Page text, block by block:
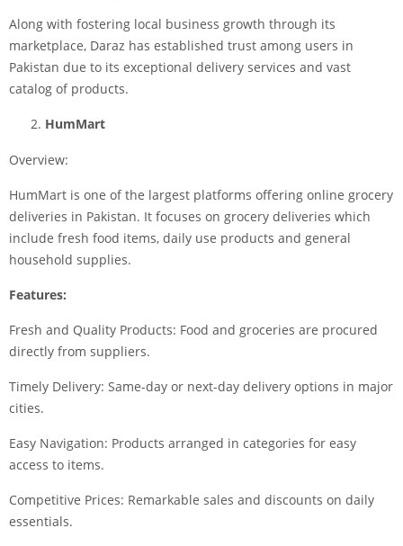
Along with fostering local business growth through its
marketplace, Daraz has established trust among users in
Pakistan due to its exceptional delivery services and vast
catalog of products.
HumMart
Overview:
HumMart is one of the largest platforms offering online grocery
deliveries in Pakistan. It focuses on grocery deliveries which
include fresh food items, daily use products and general
household supplies.
Features:
Fresh and Quality Products: Food and groceries are procured
directly from suppliers.
Timely Delivery: Same-day or next-day delivery options in major
cities.
Easy Navigation: Products arranged in categories for easy
access to items.
Competitive Prices: Remarkable sales and discounts on daily
essentials.